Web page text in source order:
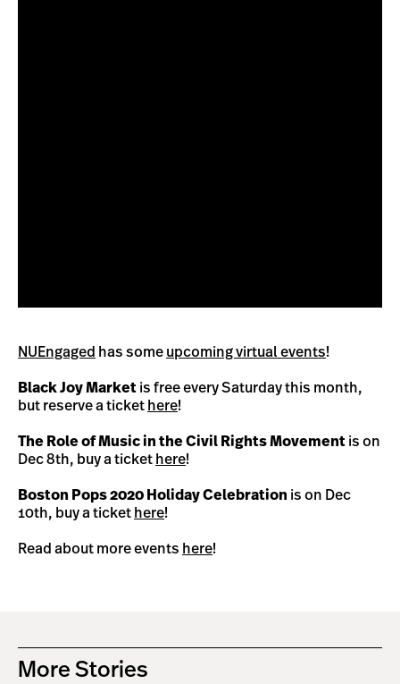
NUEngaged has some upcoming virtual events!
Black Joy Market is free every Saturday this month,
but reserve a ticket here!
The Role of Music in the Civil Rights Movement is on
Dec 8th, buy a ticket here!
Boston Pops 2020 Holiday Celebration is on Dec
10th, buy a ticket here!
Read about more events here!
More Stories